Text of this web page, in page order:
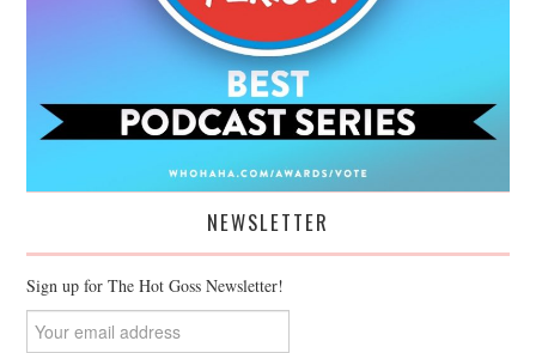
NEWSLETTER
Sign up for The Hot Goss Newsletter!